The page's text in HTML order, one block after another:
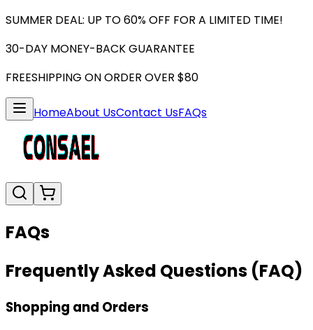
SUMMER DEAL: UP TO 60% OFF FOR A LIMITED TIME!
30-DAY MONEY-BACK GUARANTEE
FREESHIPPING ON ORDER OVER $80
HomeAbout UsContact UsFAQs
FAQs
Frequently Asked Questions (FAQ)
Shopping and Orders